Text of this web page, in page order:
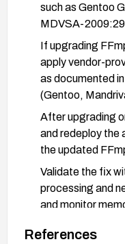
such as Gentoo
MDVSA-
If upgrading
apply vendor-
as documented
(Gentoo,
After upgrading
and redeploy the
the updated
Validate the fix
processing and
and monitor
hardening: run
References